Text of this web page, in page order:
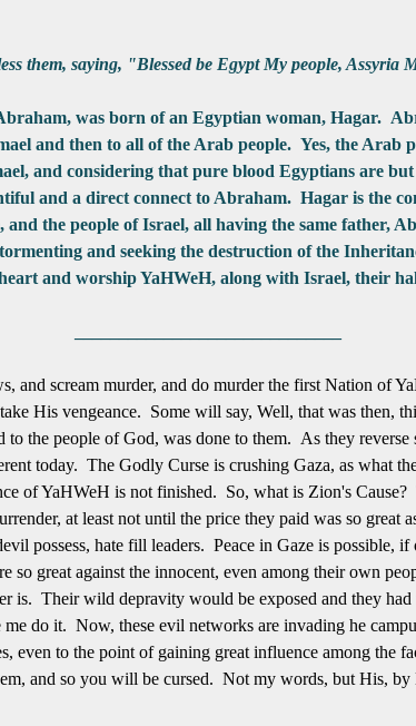
them, saying, "Blessed be Egypt My people,
was born of an Egyptian woman, Hagar.
and then to all of the Arab people. Yes, the Arab
and considering that pure blood Egyptians are
and a direct connect to Abraham. Hagar is the
and the people of Israel, all having the same father,
and seeking the destruction of the
and worship YaHWeH, along with Israel, their
and scream murder, and do murder the first Nation of
His vengeance. Some will say, Well, that was then,
the people of God, was done to them. As they reverse
today. The Godly Curse is crushing Gaza, as what
of YaHWeH is not finished. So, what is Zion's
at least not until the price they paid was so great
possess, hate fill leaders. Peace in Gaze is possible,
so great against the innocent, even among their own
is. Their wild depravity would be exposed and they
do it. Now, these evil networks are invading he
even to the point of gaining great influence among the
and so you will be cursed. Not my words, but His, by